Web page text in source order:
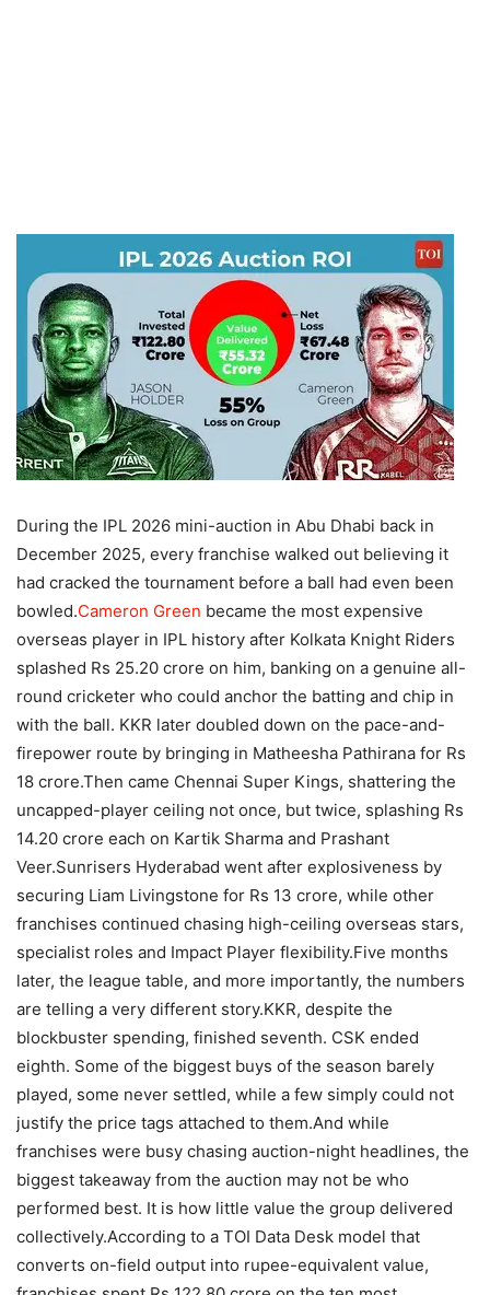
During the IPL 2026 mini-auction in Abu Dhabi back in
December 2025, every franchise walked out believing it
had cracked the tournament before a ball had even been
bowled.Cameron Green became the most expensive
overseas player in IPL history after Kolkata Knight Riders
splashed Rs 25.20 crore on him, banking on a genuine all-
round cricketer who could anchor the batting and chip in
with the ball. KKR later doubled down on the pace-and-
firepower route by bringing in Matheesha Pathirana for Rs
18 crore.Then came Chennai Super Kings, shattering the
uncapped-player ceiling not once, but twice, splashing Rs
14.20 crore each on Kartik Sharma and Prashant
Veer.Sunrisers Hyderabad went after explosiveness by
securing Liam Livingstone for Rs 13 crore, while other
franchises continued chasing high-ceiling overseas stars,
specialist roles and Impact Player flexibility.Five months
later, the league table, and more importantly, the numbers
are telling a very different story.KKR, despite the
blockbuster spending, finished seventh. CSK ended
eighth. Some of the biggest buys of the season barely
played, some never settled, while a few simply could not
justify the price tags attached to them.And while
franchises were busy chasing auction-night headlines, the
biggest takeaway from the auction may not be who
performed best. It is how little value the group delivered
collectively.According to a TOI Data Desk model that
converts on-field output into rupee-equivalent value,